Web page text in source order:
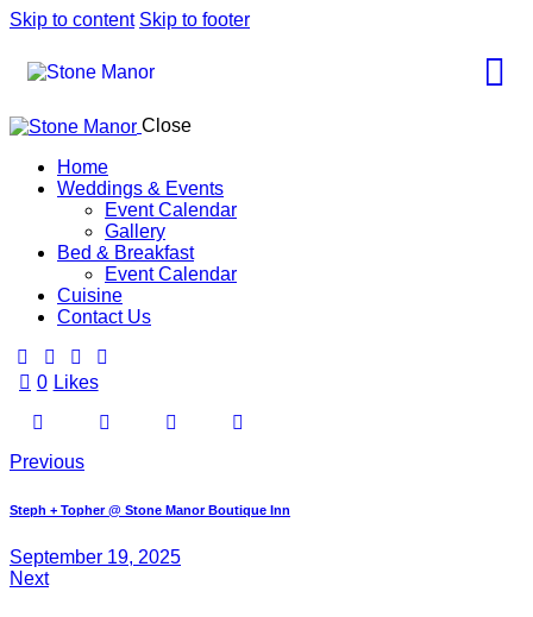
Skip to content Skip to footer
Close
Home
Weddings & Events
Event Calendar
Gallery
Bed & Breakfast
Event Calendar
Cuisine
Contact Us
0 Likes
Previous
Steph + Topher @ Stone Manor Boutique Inn
September 19, 2025
Next